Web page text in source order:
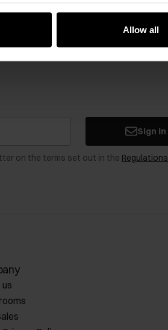
Allow all
Sign in
on the terms set out in the Regulations